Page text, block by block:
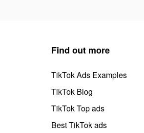
Find out more
TikTok Ads Examples
TikTok Blog
TikTok Top ads
Best TikTok ads